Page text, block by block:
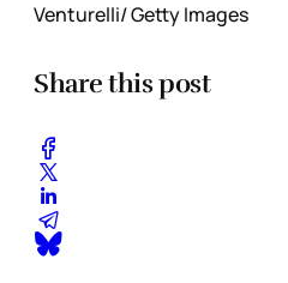
Venturelli/ Getty Images
Share this post